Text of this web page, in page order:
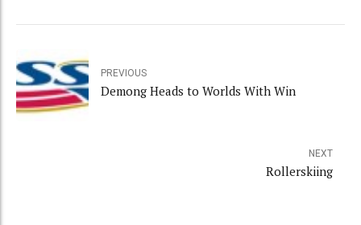
PREVIOUS
Demong Heads to Worlds With Win
NEXT
Rollerskiing